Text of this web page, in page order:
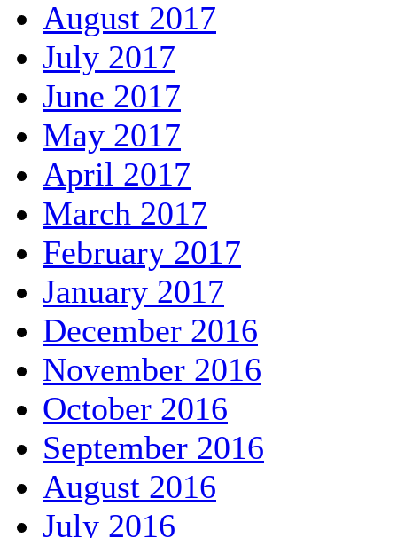
August 2017
July 2017
June 2017
May 2017
April 2017
March 2017
February 2017
January 2017
December 2016
November 2016
October 2016
September 2016
August 2016
July 2016